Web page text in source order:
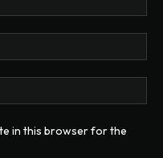
in this browser for the